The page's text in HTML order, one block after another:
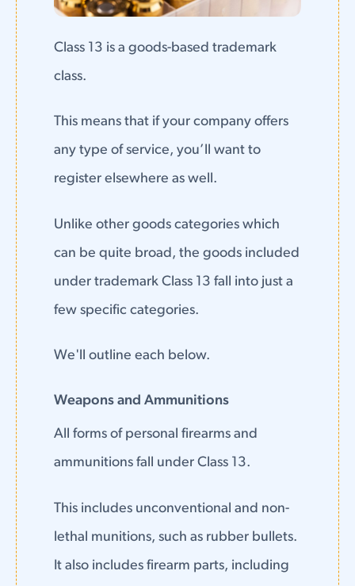
Class 13 is a goods-based trademark
class.
This means that if your company offers
any type of service, you’ll want to
register elsewhere as well.
Unlike other goods categories which
can be quite broad, the goods included
under trademark Class 13 fall into just a
few specific categories.
We'll outline each below.
Weapons and Ammunitions
All forms of personal firearms and
ammunitions fall under Class 13.
This includes unconventional and non-
lethal munitions, such as rubber bullets.
It also includes firearm parts, including